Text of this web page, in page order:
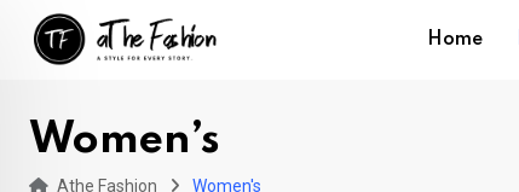
Home
Women’s
Athe Fashion Women's